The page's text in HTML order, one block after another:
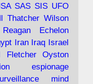
91/the-view...
SAS SIS UFO
Thatcher Wilson
Reagan
Echelon
Iran Iraq Israel
Fletcher
Oyston
espionage
mind